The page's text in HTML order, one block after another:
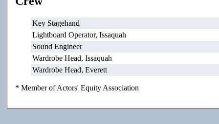
Key Stagehand
Lightboard Operator, Issaquah
Sound Engineer
Wardrobe Head, Issaquah
Wardrobe Head, Everett
* Member of Actors' Equity Association